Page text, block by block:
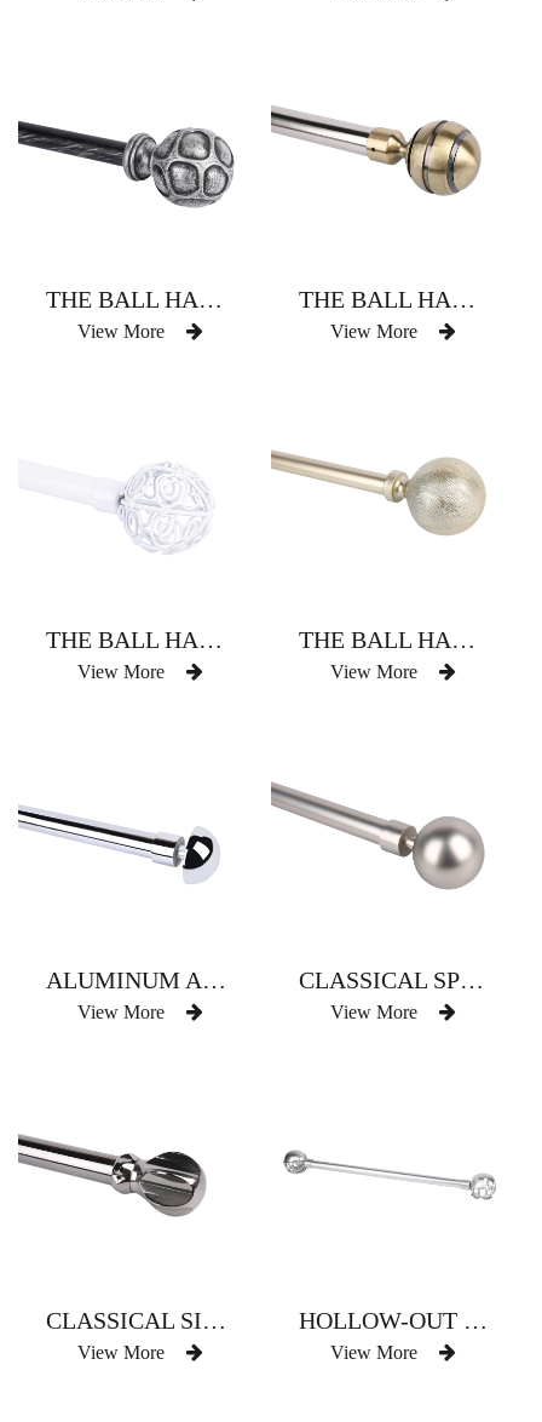
THE BALL HAS THREE CURTAIN RODS
View More
THE BALL HAS THREE CURTAIN RODS
View More
THE BALL HAS THREE CURTAIN RODS
View More
THE BALL HAS THREE CURTAIN RODS
View More
ALUMINUM ALLOY DELICATE SMALL BALL CURTAIN ROD
View More
CLASSICAL SPHERICAL SPHERE OF A SINGLE FLAT SPHERE
View More
CLASSICAL SIX-ARC SPHERE
View More
HOLLOW-OUT GLOBE CLASSICAL SPHERICAL
View More